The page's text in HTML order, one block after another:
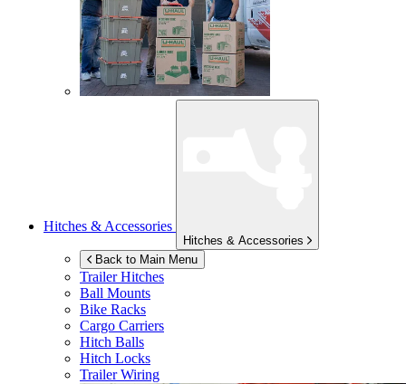
Hitches & Accessories
Hitches & Accessories
Back to Main Menu
Trailer Hitches
Ball Mounts
Bike Racks
Cargo Carriers
Hitch Balls
Hitch Locks
Trailer Wiring